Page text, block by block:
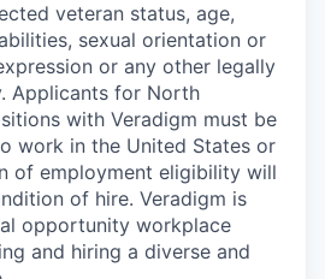
veteran status, age,
sexual orientation or
or any other legally
Applicants for North
with Veradigm must be
work in the United States or
of employment eligibility will
of hire. Veradigm is
opportunity workplace
and hiring a diverse and